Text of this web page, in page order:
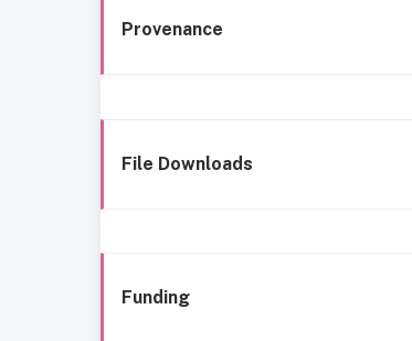
Provenance
File Downloads
Funding